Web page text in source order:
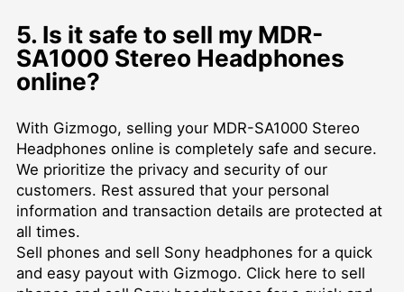
5. Is it safe to sell my MDR-
SA1000 Stereo Headphones
online?
With Gizmogo, selling your MDR-SA1000 Stereo
Headphones online is completely safe and secure.
We prioritize the privacy and security of our
customers. Rest assured that your personal
information and transaction details are protected at
all times.
Sell phones and sell Sony headphones for a quick
and easy payout with Gizmogo. Click here to sell